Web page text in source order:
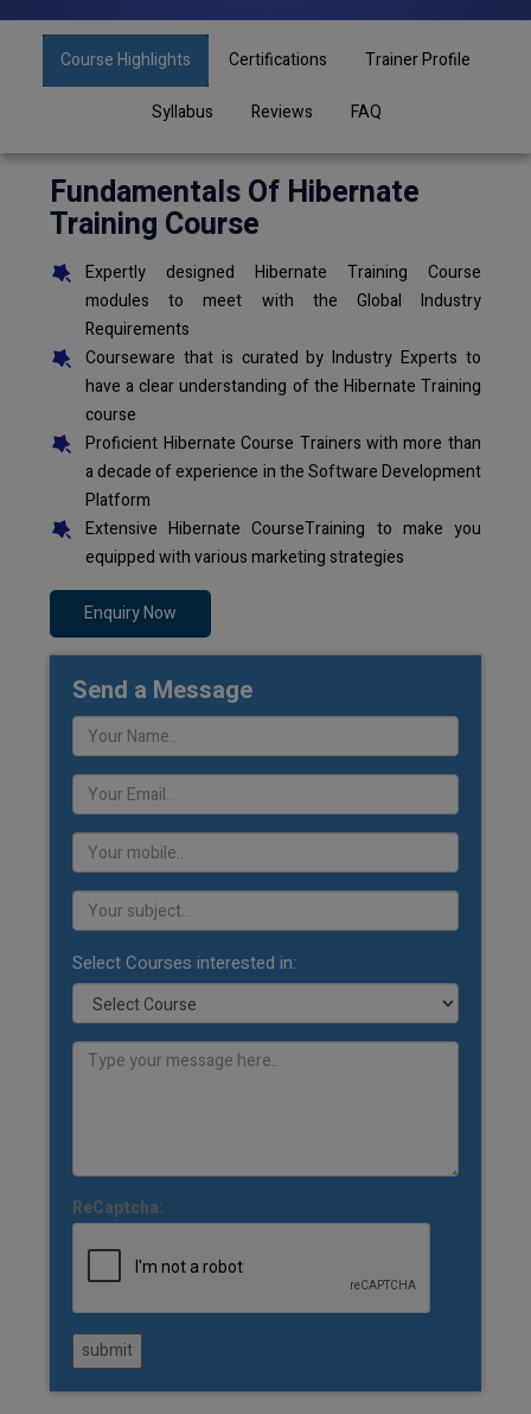
Course Highlights Certifications Trainer Profile
Syllabus Reviews FAQ
Fundamentals Of Hibernate
Training Course
Expertly designed Hibernate Training Course
modules to meet with the Global Industry
Requirements
Courseware that is curated by Industry Experts to
have a clear understanding of the Hibernate Training
course
Proficient Hibernate Course Trainers with more than
a decade of experience in the Software Development
Platform
Extensive Hibernate CourseTraining to make you
equipped with various marketing strategies
Enquiry Now
Send a Message
Select Courses interested in:
ReCaptcha:
submit